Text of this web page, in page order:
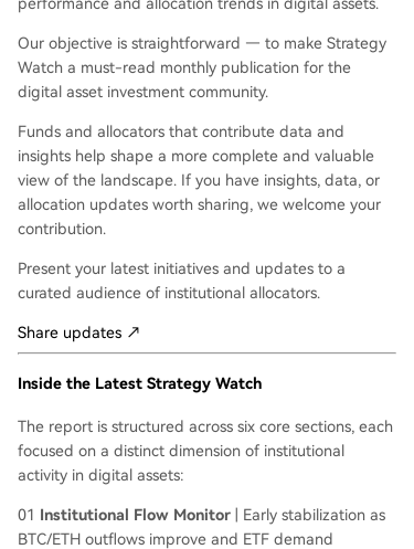
Our objective is straightforward — to make Strategy
Watch a must-read monthly publication for the
digital asset investment community.
Funds and allocators that contribute data and
insights help shape a more complete and valuable
view of the landscape. If you have insights, data, or
allocation updates worth sharing, we welcome your
contribution.
Present your latest initiatives and updates to a
curated audience of institutional allocators.
Share updates ↗
Inside the Latest Strategy Watch
The report is structured across six core sections, each
focused on a distinct dimension of institutional
activity in digital assets:
01 Institutional Flow Monitor | Early stabilization as
BTC/ETH outflows improve and ETF demand